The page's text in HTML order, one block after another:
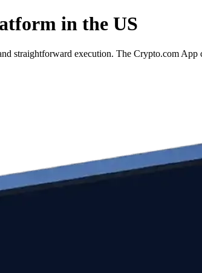
in the US
straightforward execution. The Crypto.com App